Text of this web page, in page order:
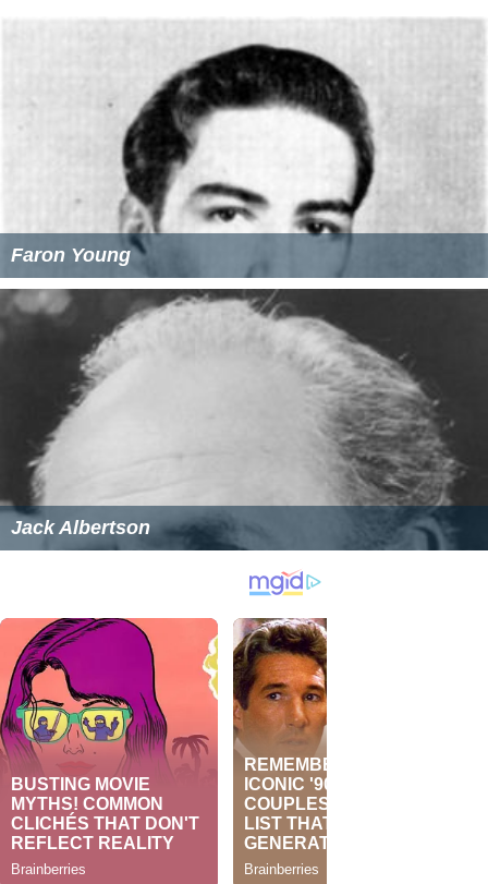
Faron Young
Jack Albertson